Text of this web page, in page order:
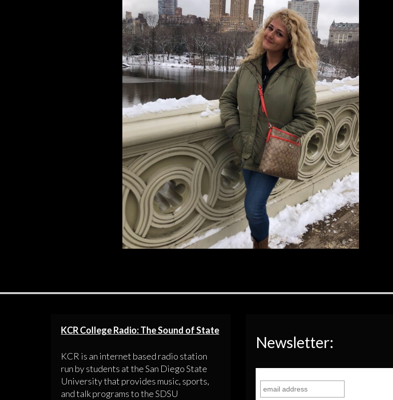
Sunflower Seeds: New York, New York
March 20, 2019
Nina Capuani
Comment is Closed
New York, New York, I love you! I know that last time I was ranting about how I left
Chicago to start a new life in San Diego, but I would move to the East Coast in a
New York Minute. I have never been to such a fast-paced city with so much passion
READ MORE
KCR College Radio: The Sound of State
KCR is an internet based radio station
run by students at the San Diego State
University that provides music, sports,
and talk programs to the SDSU
Newsletter: